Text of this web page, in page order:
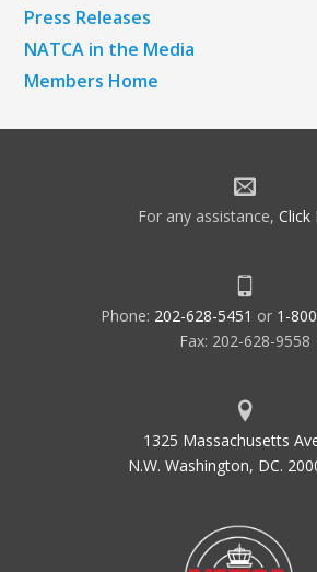
Press Releases
NATCA in the Media
Members Home
For any assistance, Click
Phone: 202-628-5451 or 1-
Fax: 202-628-9558
1325 Massachusetts
N.W. Washington, DC.